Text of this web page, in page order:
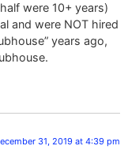
were 10+ years)
and were NOT hired
years ago,
31, 2019 at 4:39 pm